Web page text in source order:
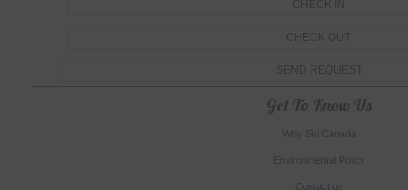
Get To Know Us
Why Ski Canada
Environmental Policy
Contact us